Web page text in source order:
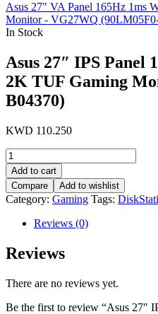
Asus 27" VA Panel 165Hz 1ms
Monitor - VG27WQ
In Stock
Asus 27″ IPS Panel
2K TUF Gaming
B04370)
KWD 110.250
Asus
27"
IPS
Panel
170Hz
WQHD
TUF
Monitor
B04370)
Add to cart
Compare
Add to wishlist
Category: Gaming Tags:
Reviews (0)
Reviews
There are no reviews yet.
Be the first to review “Asus 27″